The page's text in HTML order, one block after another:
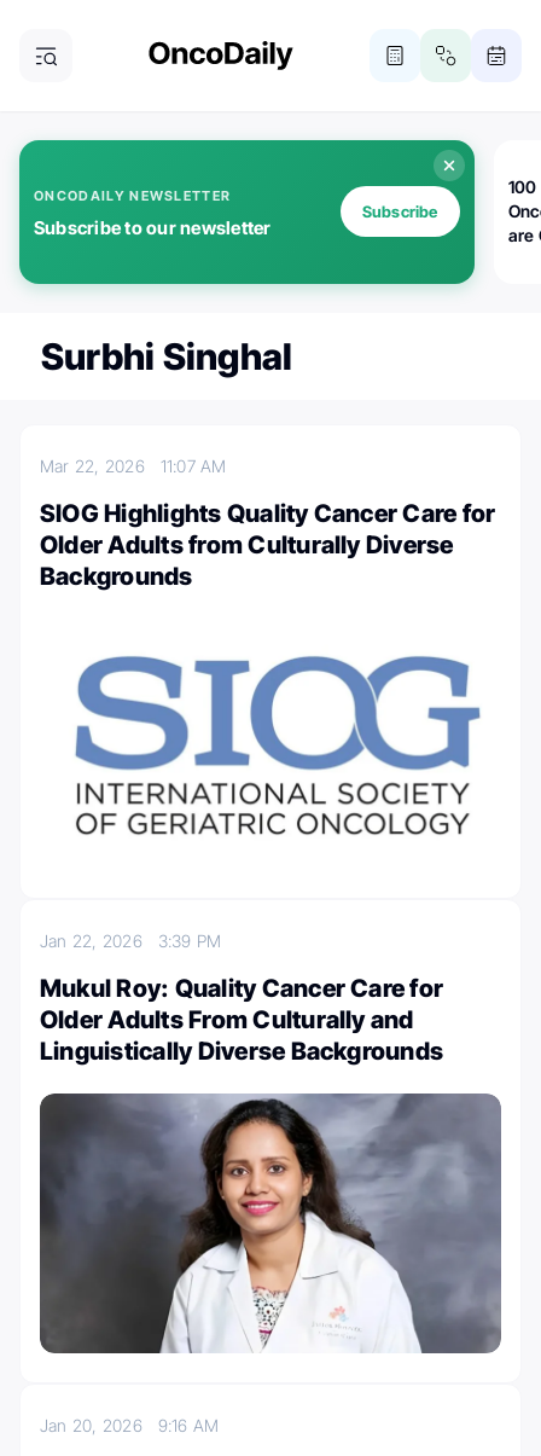
ONCODAILY NEWSLETTER
Subscribe to our newsletter
Subscribe
100
are
Surbhi Singhal
Mar 22, 2026 11:07 AM
SIOG Highlights Quality Cancer Care for
Older Adults from Culturally Diverse
Backgrounds
Jan 22, 2026 3:39 PM
Mukul Roy: Quality Cancer Care for
Older Adults From Culturally and
Linguistically Diverse Backgrounds
Jan 20, 2026 9:16 AM